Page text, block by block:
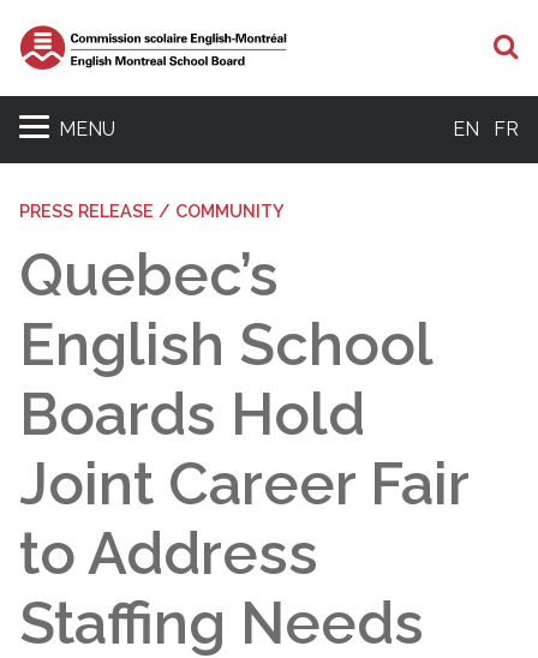
MENU EN FR
PRESS RELEASE / COMMUNITY
Quebec’s
English School
Boards Hold
Joint Career Fair
to Address
Staffing Needs